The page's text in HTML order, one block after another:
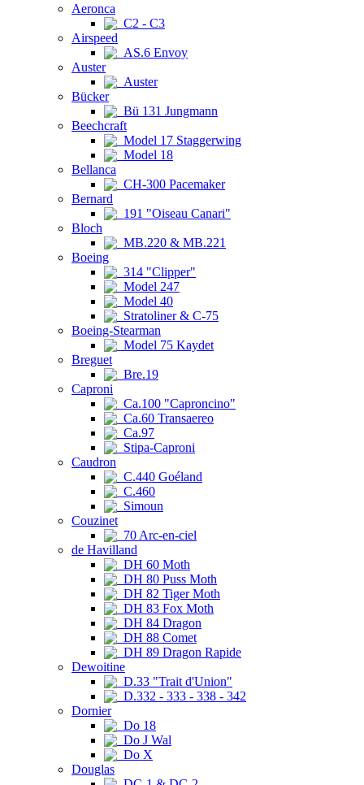
Aeronca
C2 - C3
Airspeed
AS.6 Envoy
Auster
Auster
Bücker
Bü 131 Jungmann
Beechcraft
Model 17 Staggerwing
Model 18
Bellanca
CH-300 Pacemaker
Bernard
191 "Oiseau Canari"
Bloch
MB.220 & MB.221
Boeing
314 "Clipper"
Model 247
Model 40
Stratoliner & C-75
Boeing-Stearman
Model 75 Kaydet
Breguet
Bre.19
Caproni
Ca.100 "Caproncino"
Ca.60 Transaereo
Ca.97
Stipa-Caproni
Caudron
C.440 Goéland
C.460
Simoun
Couzinet
70 Arc-en-ciel
de Havilland
DH 60 Moth
DH 80 Puss Moth
DH 82 Tiger Moth
DH 83 Fox Moth
DH 84 Dragon
DH 88 Comet
DH 89 Dragon Rapide
Dewoitine
D.33 "Trait d'Union"
D.332 - 333 - 338 - 342
Dornier
Do 18
Do J Wal
Do X
Douglas